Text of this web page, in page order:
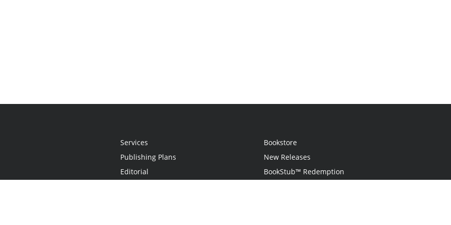
Services
Publishing Plans
Editorial
Bookstore
New Releases
BookStub™ Redemption